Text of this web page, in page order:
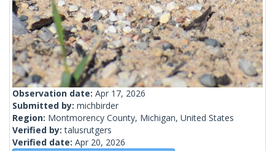
Observation date: Apr 17, 2026
Submitted by: michbirder
Region: Montmorency County, Michigan, United States
Verified by:talusrutgers
Verified date: Apr 20, 2026